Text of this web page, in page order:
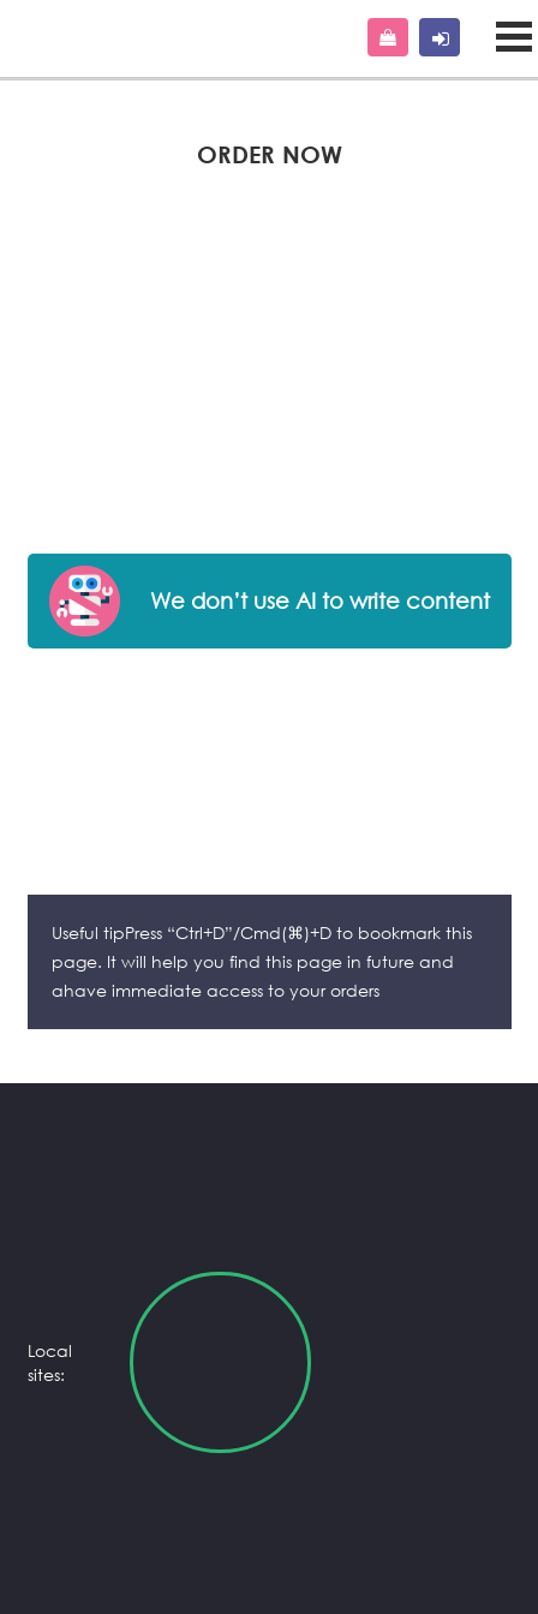
ORDER NOW
We don’t use AI to write content
Useful tipPress “Ctrl+D”/Cmd(⌘)+D to bookmark this
page. It will help you find this page in future and
ahave immediate access to your orders
Local
sites: